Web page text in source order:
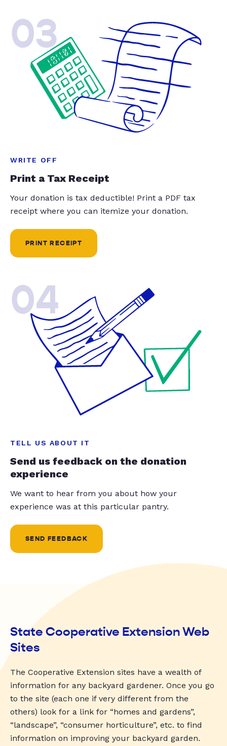
03
WRITE OFF
Print a Tax Receipt
Your donation is tax deductible! Print a PDF tax
receipt where you can itemize your donation.
PRINT RECEIPT
04
TELL US ABOUT IT
Send us feedback on the donation
experience
We want to hear from you about how your
experience was at this particular pantry.
SEND FEEDBACK
State Cooperative Extension Web
Sites
The Cooperative Extension sites have a wealth of
information for any backyard gardener. Once you go
to the site (each one if very different from the
others) look for a link for “homes and gardens”,
“landscape”, “consumer horticulture”, etc. to find
information on improving your backyard garden.